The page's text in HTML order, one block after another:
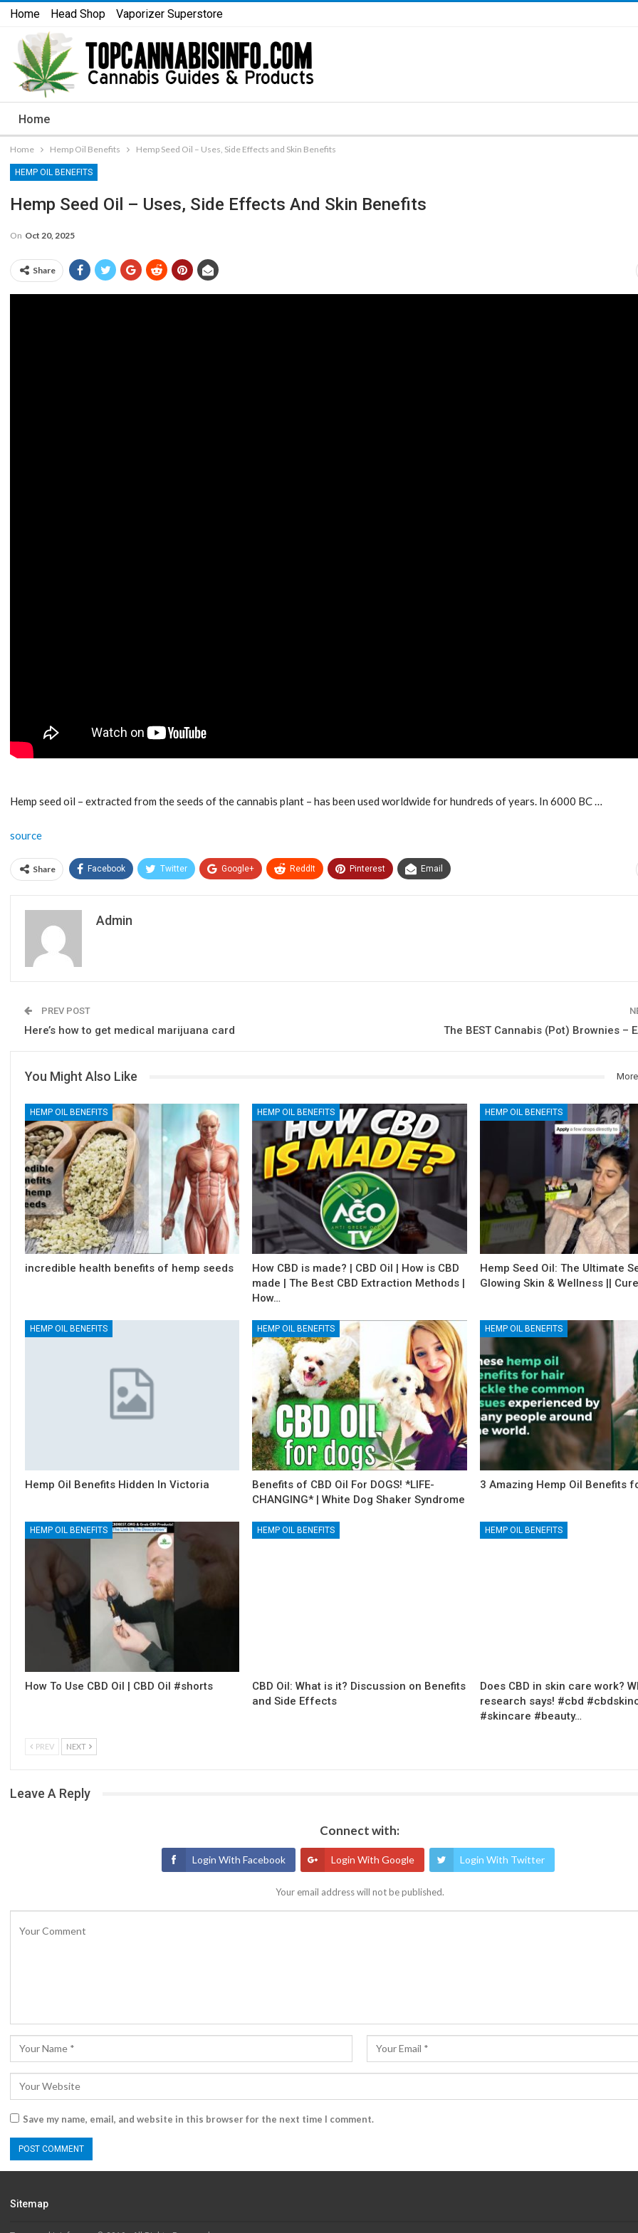
Home Head Shop Vaporizer Superstore
Home
Home Hemp Oil Benefits Hemp Seed Oil – Uses, Side Effects and Skin Benefits
HEMP OIL BENEFITS
Hemp Seed Oil – Uses, Side Effects And Skin Benefits
On Oct 20, 2025
Share
Hemp seed oil – extracted from the seeds of the cannabis plant – has been used worldwide for hundreds of years. In 6000 BC …
source
Share Facebook Twitter Google+ ReddIt Pinterest Email
Admin
PREV POST
Here’s how to get medical marijuana card The BEST Cannabis (Pot) Brownies –
You Might Also Like
HEMP OIL BENEFITS
incredible health benefits of hemp seeds
HEMP OIL BENEFITS
How CBD is made? | CBD Oil | How is CBD
made | The Best CBD Extraction Methods |
How…
HEMP OIL BENEFITS
Hemp Seed Oil: The Ultimate
Glowing Skin & Wellness ||
HEMP OIL BENEFITS
Hemp Oil Benefits Hidden In Victoria
HEMP OIL BENEFITS
Benefits of CBD Oil For DOGS! *LIFE-
CHANGING* | White Dog Shaker Syndrome
HEMP OIL BENEFITS
3 Amazing Hemp Oil Benefits
HEMP OIL BENEFITS
How To Use CBD Oil | CBD Oil #shorts
HEMP OIL BENEFITS
CBD Oil: What is it? Discussion on Benefits
and Side Effects
HEMP OIL BENEFITS
Does CBD in skin care work?
research says! #cbd
#skincare #beauty…
PREV NEXT
Leave A Reply
Connect with:
Login With Facebook Login With Google Login With Twitter
Your email address will not be published.
Save my name, email, and website in this browser for the next time I comment.
Sitemap